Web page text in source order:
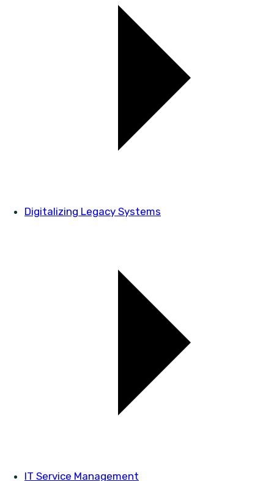
Digitalizing Legacy Systems
IT Service Management